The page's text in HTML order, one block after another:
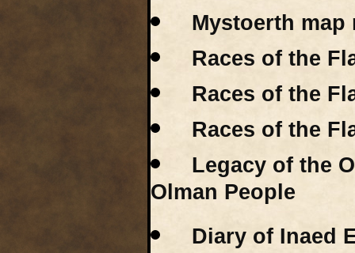
Mystoerth map
Races of the
Races of the
Races of the
Legacy of the
Olman People
Diary of Inaed